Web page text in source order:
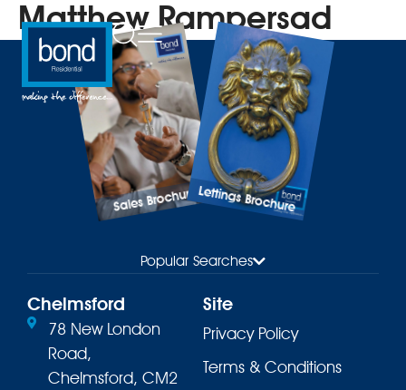
Matthew Rampersad
Sales BrochureLettings Brochure
Popular Searches
Chelmsford
78 New London
Road,
Chelmsford, CM2
Site
Privacy Policy
Terms & Conditions